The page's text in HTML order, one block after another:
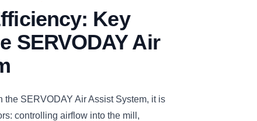
Key
SERVODAY Air
the SERVODAY Air Assist System, it is
controlling airflow into the mill,